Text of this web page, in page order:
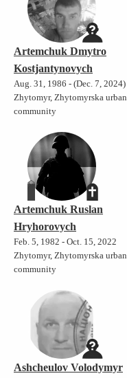
Artemchuk Dmytro
Kostjantynovych
Aug. 31, 1986 - (Dec. 7, 2024)
Zhytomyr, Zhytomyrska urban
community
Artemchuk Ruslan
Hryhorovych
Feb. 5, 1982 - Oct. 15, 2022
Zhytomyr, Zhytomyrska urban
community
Ashcheulov Volodymyr